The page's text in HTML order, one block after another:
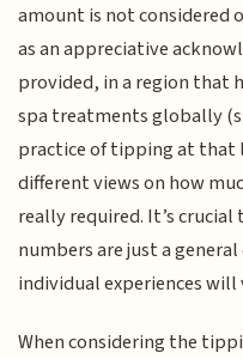
amount is not considered
as an appreciative
provided, in a region that
spa treatments globally
practice of tipping at that
different views on how
really required. It’s
numbers are just a
individual experiences will
When considering the